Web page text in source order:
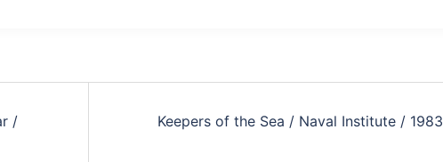
/
Keepers of the Sea / Naval Institute / 1983